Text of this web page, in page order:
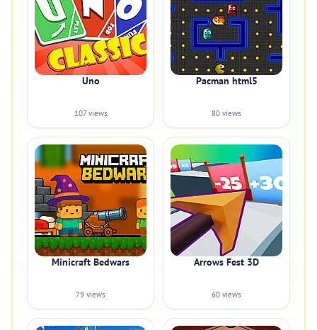
Uno
107 views
Pacman html5
80 views
Minicraft Bedwars
79 views
Arrows Fest 3D
60 views